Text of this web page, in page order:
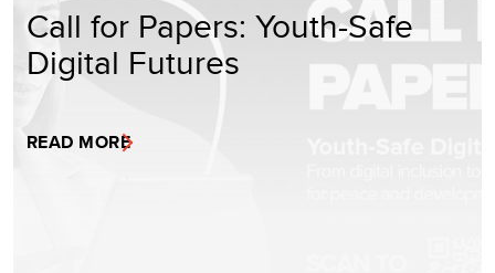
Call for Papers: Youth-Safe
Digital Futures
READ MORE